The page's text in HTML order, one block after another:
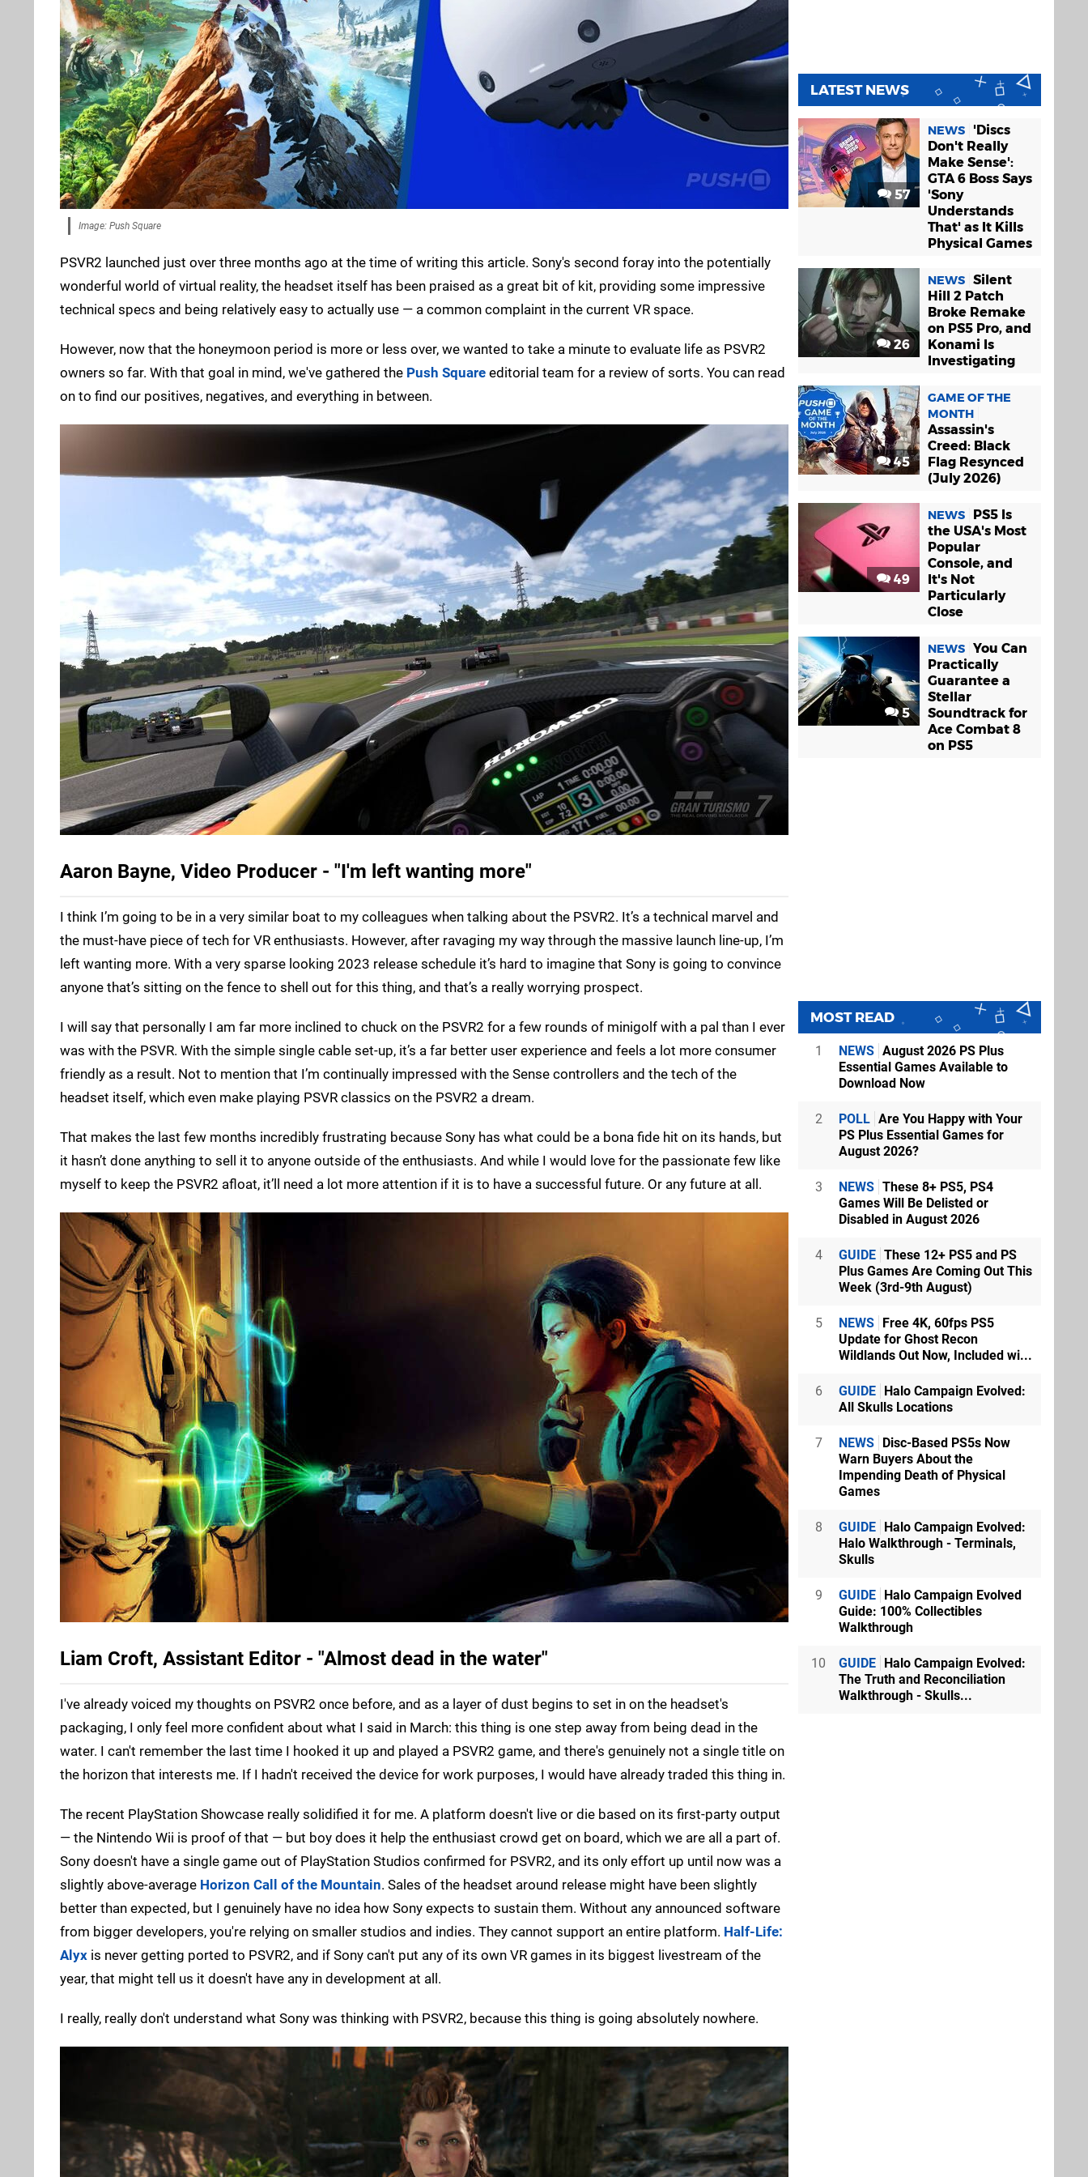
Image: Push Square
PSVR2 launched just over three months ago at the time of writing this article. Sony's second foray into the potentially
wonderful world of virtual reality, the headset itself has been praised as a great bit of kit, providing some impressive
technical specs and being relatively easy to actually use — a common complaint in the current VR space.
However, now that the honeymoon period is more or less over, we wanted to take a minute to evaluate life as PSVR2
owners so far. With that goal in mind, we've gathered the Push Square editorial team for a review of sorts. You can read
on to find our positives, negatives, and everything in between.
Aaron Bayne, Video Producer - "I'm left wanting more"
I think I’m going to be in a very similar boat to my colleagues when talking about the PSVR2. It’s a technical marvel and
the must-have piece of tech for VR enthusiasts. However, after ravaging my way through the massive launch line-up, I’m
left wanting more. With a very sparse looking 2023 release schedule it’s hard to imagine that Sony is going to convince
anyone that’s sitting on the fence to shell out for this thing, and that’s a really worrying prospect.
I will say that personally I am far more inclined to chuck on the PSVR2 for a few rounds of minigolf with a pal than I ever
was with the PSVR. With the simple single cable set-up, it’s a far better user experience and feels a lot more consumer
friendly as a result. Not to mention that I’m continually impressed with the Sense controllers and the tech of the
headset itself, which even make playing PSVR classics on the PSVR2 a dream.
That makes the last few months incredibly frustrating because Sony has what could be a bona fide hit on its hands, but
it hasn’t done anything to sell it to anyone outside of the enthusiasts. And while I would love for the passionate few like
myself to keep the PSVR2 afloat, it’ll need a lot more attention if it is to have a successful future. Or any future at all.
Liam Croft, Assistant Editor - "Almost dead in the water"
I've already voiced my thoughts on PSVR2 once before, and as a layer of dust begins to set in on the headset's
packaging, I only feel more confident about what I said in March: this thing is one step away from being dead in the
water. I can't remember the last time I hooked it up and played a PSVR2 game, and there's genuinely not a single title on
the horizon that interests me. If I hadn't received the device for work purposes, I would have already traded this thing in.
The recent PlayStation Showcase really solidified it for me. A platform doesn't live or die based on its first-party output
— the Nintendo Wii is proof of that — but boy does it help the enthusiast crowd get on board, which we are all a part of.
Sony doesn't have a single game out of PlayStation Studios confirmed for PSVR2, and its only effort up until now was a
slightly above-average Horizon Call of the Mountain. Sales of the headset around release might have been slightly
better than expected, but I genuinely have no idea how Sony expects to sustain them. Without any announced software
from bigger developers, you're relying on smaller studios and indies. They cannot support an entire platform. Half-Life:
Alyx is never getting ported to PSVR2, and if Sony can't put any of its own VR games in its biggest livestream of the
year, that might tell us it doesn't have any in development at all.
I really, really don't understand what Sony was thinking with PSVR2, because this thing is going absolutely nowhere.
LATEST NEWS
57
NEWS
'Discs
Don't Really
Make Sense':
GTA 6 Boss Says
'Sony
Understands
That' as It Kills
Physical Games
26
NEWS Silent
Hill 2 Patch
Broke Remake
on PS5 Pro, and
Konami Is
Investigating
45
GAME OF THE
MONTH
Assassin's
Creed: Black
Flag Resynced
(July 2026)
49
NEWS
PS5 Is
the USA's Most
Popular
Console, and
It's Not
Particularly
Close
5
NEWS You Can
Practically
Guarantee a
Stellar
Soundtrack for
Ace Combat 8
on PS5
MOST READ
1 NEWS August 2026 PS Plus
Essential Games Available to
Download Now
2 POLL Are You Happy with Your
PS Plus Essential Games for
August 2026?
3 NEWS These 8+ PS5, PS4
Games Will Be Delisted or
Disabled in August 2026
4 GUIDE These 12+ PS5 and PS
Plus Games Are Coming Out This
Week (3rd-9th August)
5 NEWS Free 4K, 60fps PS5
Update for Ghost Recon
Wildlands Out Now, Included wi...
6 GUIDE Halo Campaign Evolved:
All Skulls Locations
7 NEWS Disc-Based PS5s Now
Warn Buyers About the
Impending Death of Physical
Games
8 GUIDE Halo Campaign Evolved:
Halo Walkthrough - Terminals,
Skulls
9 GUIDE Halo Campaign Evolved
Guide: 100% Collectibles
Walkthrough
10 GUIDE Halo Campaign Evolved:
The Truth and Reconciliation
Walkthrough - Skulls...